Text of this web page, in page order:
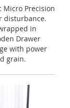
Micro Precision
disturbance.
in
Drawer
with power
grain.